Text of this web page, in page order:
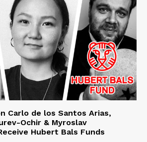
Carlo de los Santos Arias,
Ochir & Myroslav
Hubert Bals Funds